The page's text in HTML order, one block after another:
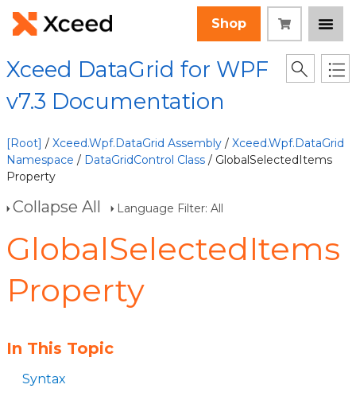
Shop
Xceed DataGrid for WPF
v7.3 Documentation
[Root] / Xceed.Wpf.DataGrid Assembly / Xceed.Wpf.DataGrid
Namespace / DataGridControl Class / GlobalSelectedItems
Property
Collapse All Language Filter: All
GlobalSelectedItems
Property
In This Topic
Syntax